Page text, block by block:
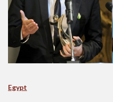
Egypt